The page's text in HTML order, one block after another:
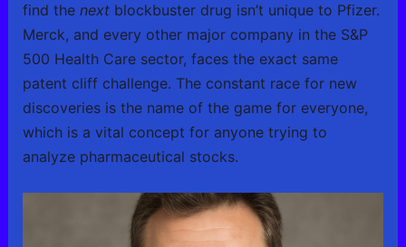
find the nextblockbuster drug isn’t unique to Pfizer.
Merck, and every other major company in the S&P
500 Health Care sector, faces the exact same
patent cliff challenge. The constant race for new
discoveries is the name of the game for everyone,
which is a vital concept for anyone trying to
analyze pharmaceutical stocks.